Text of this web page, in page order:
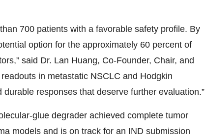
700 patients with a favorable safety profile. By
option for the approximately 60 percent of
said Dr. Lan Huang, Co‑Founder, Chair, and
in metastatic NSCLC and Hodgkin
responses that deserve further evaluation.”
degrader achieved complete tumor
models and is on track for an IND submission